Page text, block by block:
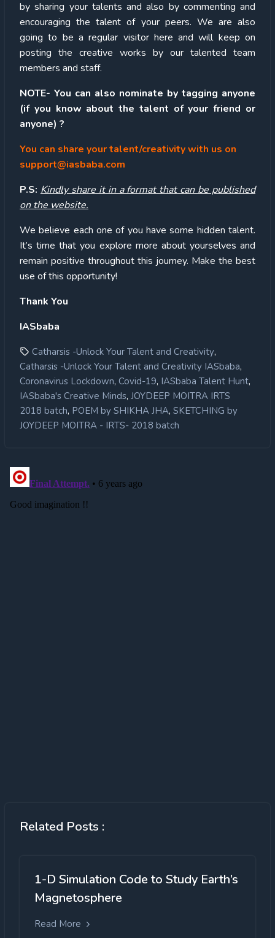
by sharing your talents and also by commenting and
encouraging the talent of your peers. We are also
going to be a regular visitor here and will keep on
posting the creative works by our talented team
members and staff.
NOTE- You can also nominate by tagging anyone
(if you know about the talent of your friend or
anyone) ?
You can share your talent/creativity with us on
support@iasbaba.com
P.S: Kindly share it in a format that can be published
on the website.
We believe each one of you have some hidden talent.
It’s time that you explore more about yourselves and
remain positive throughout this journey. Make the best
use of this opportunity!
Thank You
IASbaba
Catharsis -Unlock Your Talent and Creativity,
Catharsis -Unlock Your Talent and Creativity IASbaba,
Coronavirus Lockdown, Covid-19, IASbaba Talent Hunt,
IASbaba's Creative Minds, JOYDEEP MOITRA IRTS
2018 batch, POEM by SHIKHA JHA, SKETCHING by
JOYDEEP MOITRA - IRTS- 2018 batch
Related Posts :
1-D Simulation Code to Study Earth’s
Magnetosphere
Read More